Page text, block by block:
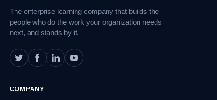
The enterprise learning company that builds the
people who do the work your organization needs
next, and stands by it.
COMPANY